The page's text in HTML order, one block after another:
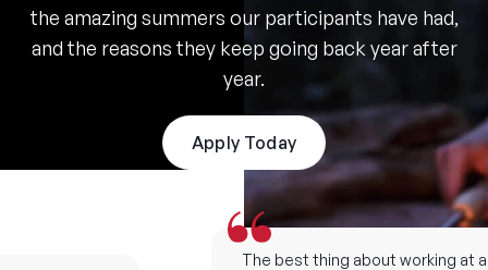
the amazing summers our participants have had,
and the reasons they keep going back year after
year.
Apply Today
The best thing about working at a